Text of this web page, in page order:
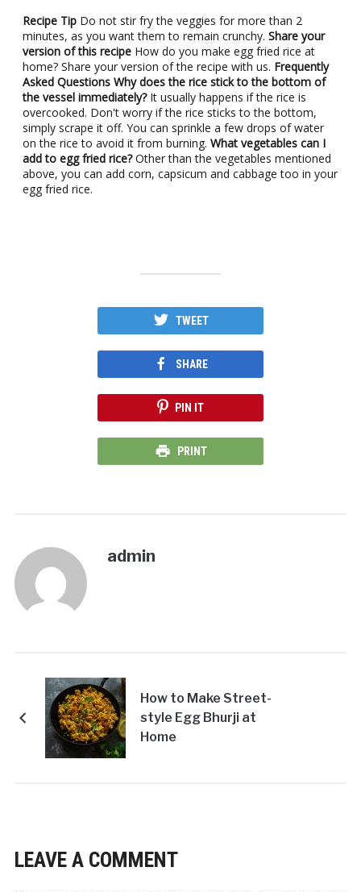
Recipe TipDo not stir fry the veggies for more than 2
minutes, as you want them to remain crunchy. Share your
version of this recipeHow do you make egg fried rice at
home? Share your version of the recipe with us. Frequently
Asked Questions Why does the rice stick to the bottom of
the vessel immediately?It usually happens if the rice is
overcooked. Don't worry if the rice sticks to the bottom,
simply scrape it off. You can sprinkle a few drops of water
on the rice to avoid it from burning. What vegetables can I
add to egg fried rice?Other than the vegetables mentioned
above, you can add corn, capsicum and cabbage too in your
egg fried rice.
TWEET
SHARE
PIN IT
PRINT
admin
How to Make Street-
style Egg Bhurji at
Home
LEAVE A COMMENT